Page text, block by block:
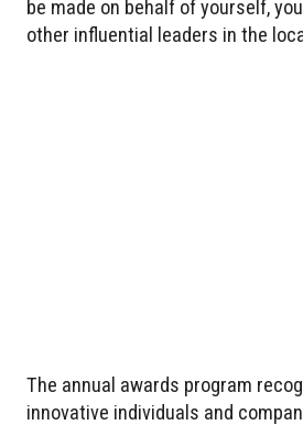
be made on behalf of yourself,
other influential leaders in the
The annual awards program
innovative individuals and